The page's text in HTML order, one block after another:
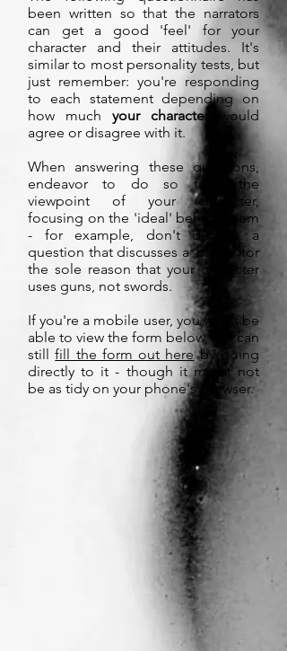
been written so that the narrators
can get a good 'feel' for your
character and their attitudes. It's
similar to most personality tests, but
just remember: you're responding
to each statement depending on
how much your character
would
agree or disagree with it.
When answering these questions,
endeavor to do so from the
viewpoint of your character,
focusing on the 'ideal' behind them
- for example, don't dismiss a
question that discusses a 'blade' for
the sole reason that your character
uses guns, not swords.
If you're a mobile user, you won't be
able to view the form below, but can
stillfill the form out hereby going
directly to it - though it might not
be as tidy on your phone's browser.